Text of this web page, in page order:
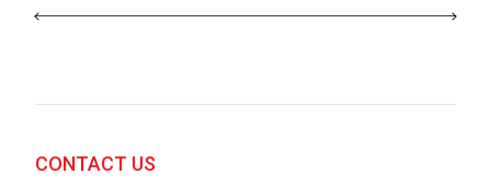
CONTACT US